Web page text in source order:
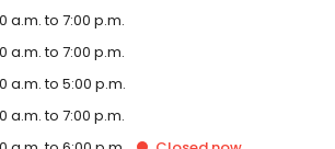
a.m. to 7:00 p.m.
a.m. to 7:00 p.m.
a.m. to 5:00 p.m.
a.m. to 7:00 p.m.